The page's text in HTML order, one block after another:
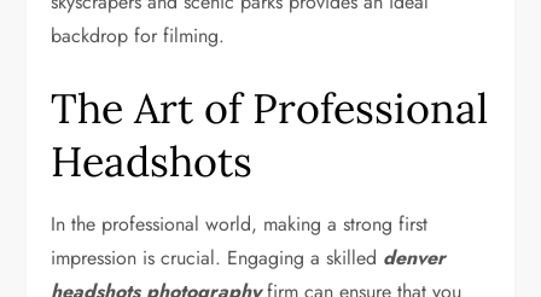
backdrop for filming.
The Art of Professional
Headshots
In the professional world, making a strong first
impression is crucial. Engaging a skilled denver